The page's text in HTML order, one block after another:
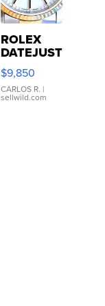
ROLEX
DATEJUST
16233
WHITE
DIAL
FLUTED
$9,850
CARLOS R. |
sellwild.com